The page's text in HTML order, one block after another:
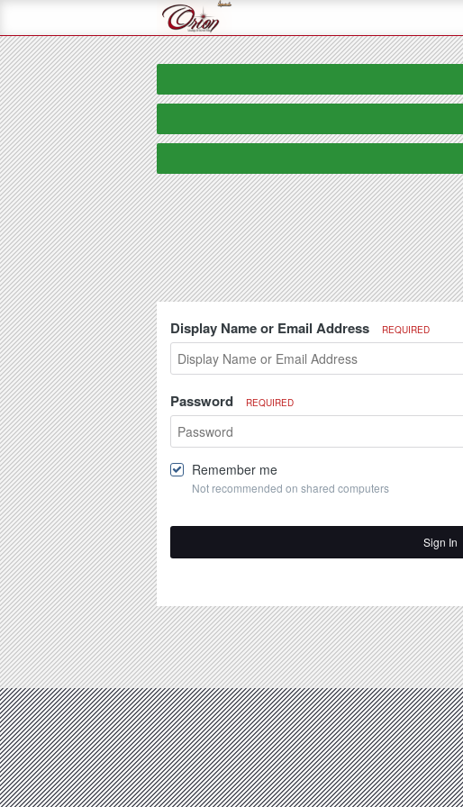
Display Name or Email Address REQUIRED
Password REQUIRED
Remember me
Not recommended on shared computers
Sign In